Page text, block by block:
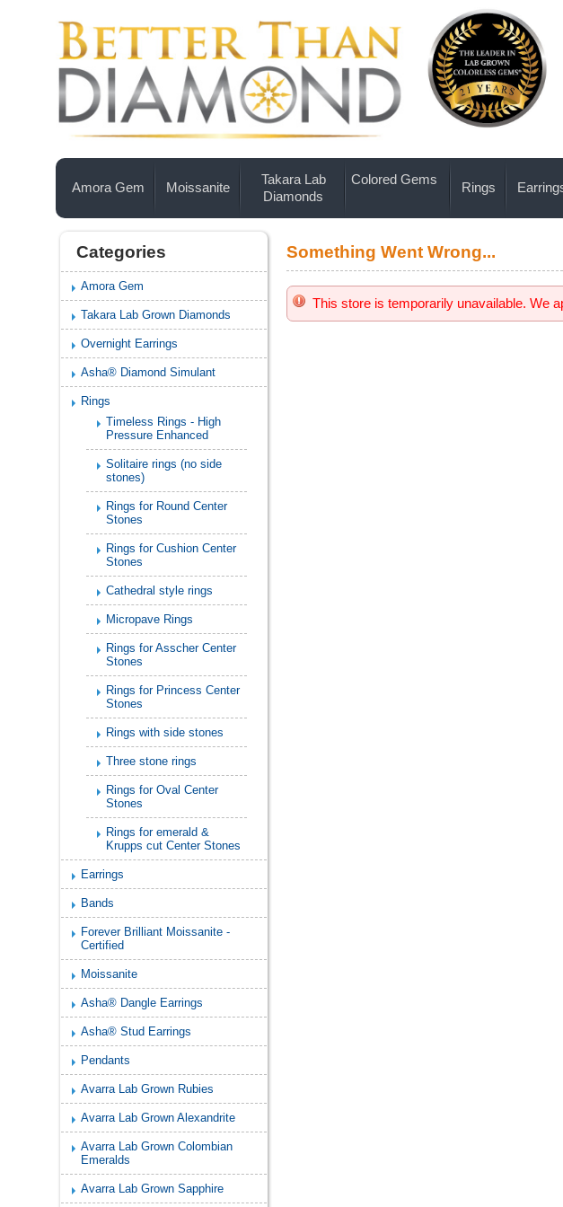
Amora Gem Moissanite
Takara Lab
Diamonds
Colored Gems
Rings
Categories
Amora Gem
Takara Lab Grown Diamonds
Overnight Earrings
Asha® Diamond Simulant
Rings
Timeless Rings - High
Pressure Enhanced
Solitaire rings (no side
stones)
Rings for Round Center
Stones
Rings for Cushion Center
Stones
Cathedral style rings
Micropave Rings
Rings for Asscher Center
Stones
Rings for Princess Center
Stones
Rings with side stones
Three stone rings
Rings for Oval Center
Stones
Rings for emerald &
Krupps cut Center Stones
Earrings
Bands
Forever Brilliant Moissanite -
Certified
Moissanite
Asha® Dangle Earrings
Asha® Stud Earrings
Pendants
Avarra Lab Grown Rubies
Avarra Lab Grown Alexandrite
Avarra Lab Grown Colombian
Emeralds
Avarra Lab Grown Sapphire
Something Went Wrong...
This store is temporarily unavailable. We